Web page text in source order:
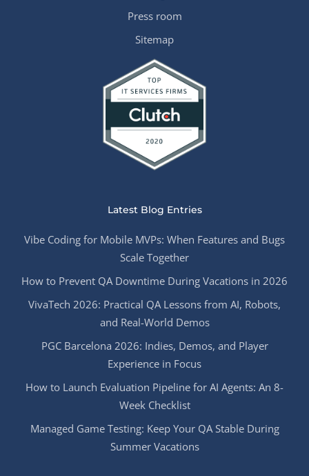
Press room
Sitemap
Latest Blog Entries
Vibe Coding for Mobile MVPs: When Features and Bugs
Scale Together
How to Prevent QA Downtime During Vacations in 2026
VivaTech 2026: Practical QA Lessons from AI, Robots,
and Real-World Demos
PGC Barcelona 2026: Indies, Demos, and Player
Experience in Focus
How to Launch Evaluation Pipeline for AI Agents: An 8-
Week Checklist
Managed Game Testing: Keep Your QA Stable During
Summer Vacations